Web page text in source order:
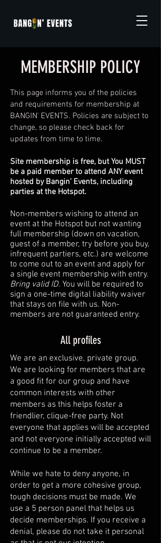
MEMBERSHIP POLICY
This page informs you of the policies
and requirements for membership at
BANGIN' EVENTS. Policies are subject to
change, so please check back for
updates from time to time.
Site membership is free, but You MUST
be a paid member to attend ANY event
hosted by Bangin’ Events, including
parties at the Hotspot.
Non-members wishing to attend an
event at the Hotspot but not wanting
full membership (down on vacation,
guest of a member, try before you buy,
infrequent partiers, etc.) are welcome
to come out to an event and apply for
a single event membership with entry.
Bring valid ID. You will be required to
sign a one-time digital liability waiver
that stays on file with us. Non-
members are not guaranteed entry.
All profiles
We are an exclusive, private group.
We are looking for members that are
a good fit for our group and have
common interests with other
members as this helps foster a
friendlier, clique-free party. Not
everyone that applies will be accepted
and not everyone initially accepted will
continue to be a member.
While we hate to deny anyone, in
order to get a more cohesive group,
tough decisions must be made. We
use a 5 person panel that helps us
decide memberships. If you receive a
denial, please do not take it personal